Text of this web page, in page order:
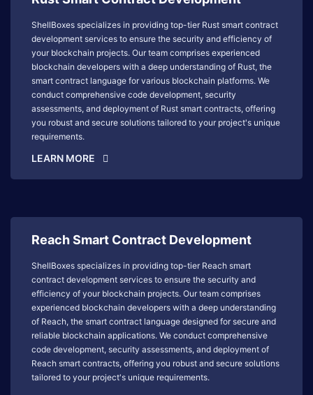
ShellBoxes specializes in providing top-tier Rust smart contract
development services to ensure the security and efficiency of
your blockchain projects. Our team comprises experienced
blockchain developers with a deep understanding of Rust, the
smart contract language for various blockchain platforms. We
conduct comprehensive code development, security
assessments, and deployment of Rust smart contracts, offering
you robust and secure solutions tailored to your project's unique
requirements.
LEARN MORE
Reach Smart Contract Development
ShellBoxes specializes in providing top-tier Reach smart
contract development services to ensure the security and
efficiency of your blockchain projects. Our team comprises
experienced blockchain developers with a deep understanding
of Reach, the smart contract language designed for secure and
reliable blockchain applications. We conduct comprehensive
code development, security assessments, and deployment of
Reach smart contracts, offering you robust and secure solutions
tailored to your project's unique requirements.